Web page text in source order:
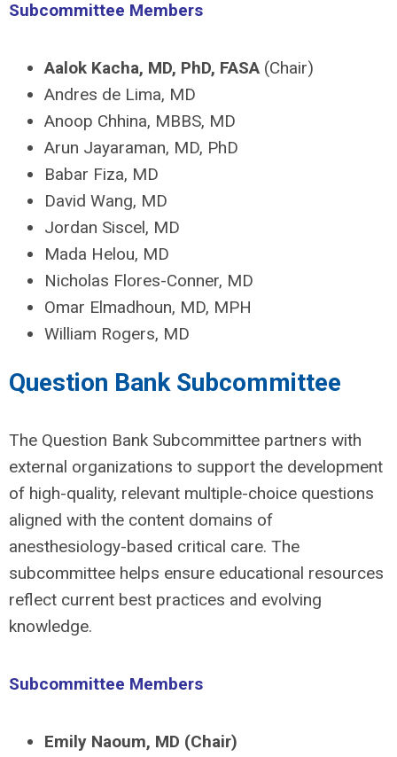
Subcommittee Members
Aalok Kacha, MD, PhD, FASA (Chair)
Andres de Lima, MD
Anoop Chhina, MBBS, MD
Arun Jayaraman, MD, PhD
Babar Fiza, MD
David Wang, MD
Jordan Siscel, MD
Mada Helou, MD
Nicholas Flores-Conner, MD
Omar Elmadhoun, MD, MPH
William Rogers, MD
Question Bank Subcommittee
The Question Bank Subcommittee partners with
external organizations to support the development
of high-quality, relevant multiple-choice questions
aligned with the content domains of
anesthesiology-based critical care. The
subcommittee helps ensure educational resources
reflect current best practices and evolving
knowledge.
Subcommittee Members
Emily Naoum, MD (Chair)